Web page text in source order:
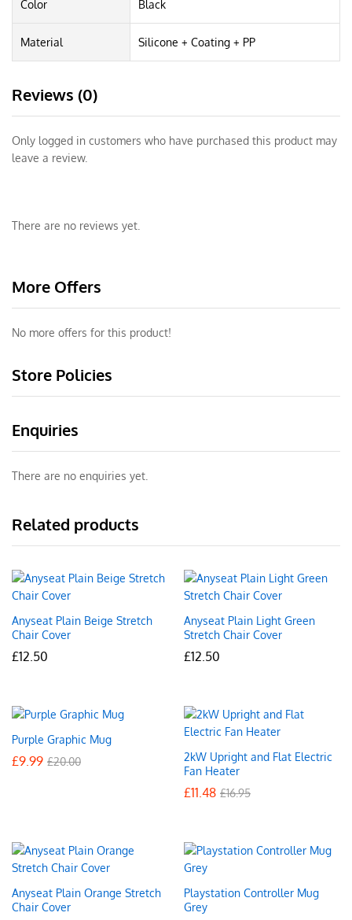
Color Black
Material Silicone + Coating + PP
Reviews (0)
Only logged in customers who have purchased this product may
leave a review.
There are no reviews yet.
More Offers
No more offers for this product!
Store Policies
Enquiries
There are no enquiries yet.
Related products
Anyseat Plain Beige Stretch
Chair Cover
£12.50
Anyseat Plain Light Green
Stretch Chair Cover
£12.50
Purple Graphic Mug
£9.99 £20.00
2kW Upright and Flat Electric
Fan Heater
£11.48 £16.95
Anyseat Plain Orange Stretch
Chair Cover
Playstation Controller Mug
Grey